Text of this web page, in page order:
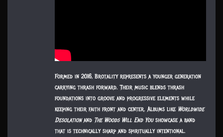
Formed in 2016, Brotality represents a younger generation
carrying thrash forward. Their music blends thrash
foundations into groove and progressive elements while
keeping their faith front and center. Albums like Worldwide
Desolationand The Woods Will End Youshowcase a band
that is technically sharp and spiritually intentional.